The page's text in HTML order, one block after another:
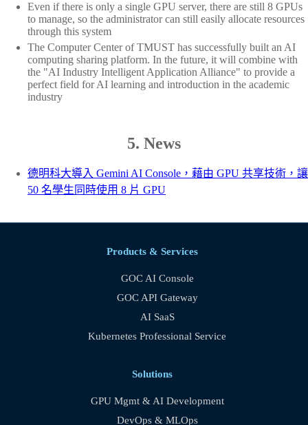
Even if there is only a single GPU server, there are still 8 GPUs
to manage, so the administrator can still easily allocate resources
through this system
The Computer Center of TMUST has successfully built an AI
computing sharing platform. In the future, it will combine with
the "AI Industry Intelligent Application Alliance" to provide a
perfect field for AI learning and introduction in the academic
industry
5. News
德明科大導入 Gemini AI Console，藉由 GPU 共享技術，讓
50 名學生同時使用 8 片 GPU
Products & Services
GOC AI Console
GOC API Gateway
AI SaaS
Kubernetes Professional Service
Solutions
GPU Mgmt & AI Development
DevOps & MLOps